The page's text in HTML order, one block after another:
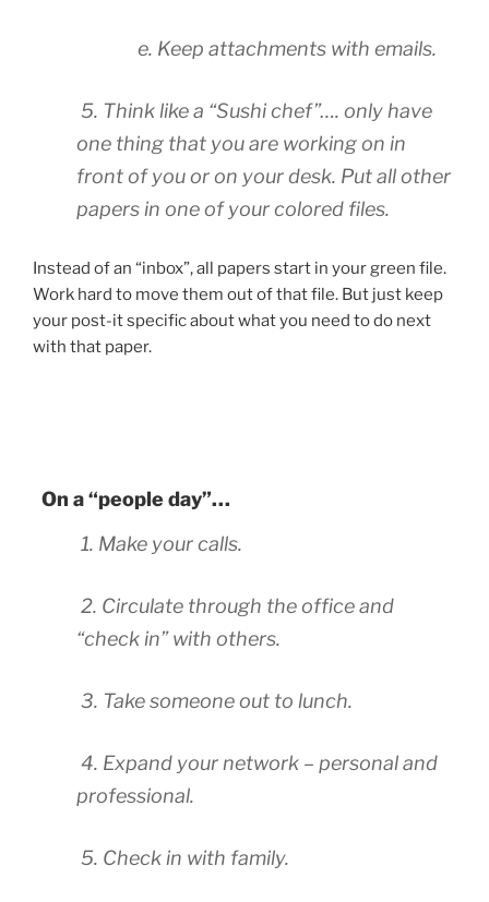
e. Keep attachments with emails.
5. Think like a “Sushi chef”…. only have
one thing that you are working on in
front of you or on your desk. Put all other
papers in one of your colored files.
Instead of an “inbox”, all papers start in your green file.
Work hard to move them out of that file. But just keep
your post-it specific about what you need to do next
with that paper.
On a “people day”…
1. Make your calls.
2. Circulate through the office and
“check in” with others.
3. Take someone out to lunch.
4. Expand your network – personal and
professional.
5. Check in with family.